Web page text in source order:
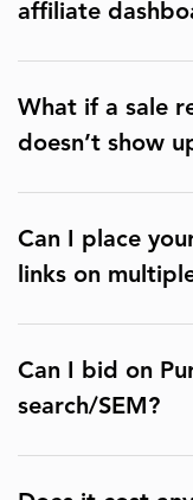
affiliate
What if a sale
doesn’t show
Can I place
links on
Can I bid on
search/SEM?